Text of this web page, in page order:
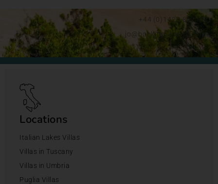
+44 (0)1428 892192
jo@bookingsforyou.com
Locations
Italian Lakes Villas
Villas in Tuscany
Villas in Umbria
Puglia Villas